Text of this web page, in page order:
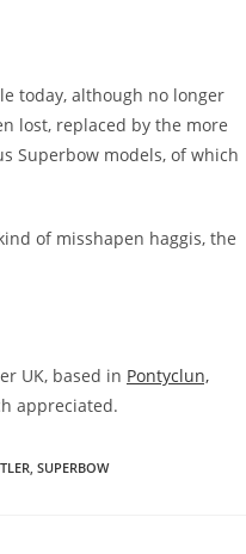
today, although no longer
lost, replaced by the more
Superbow models, of which
of misshapen haggis, the
UK, based in Pontyclun,
appreciated.
SUPERBOW